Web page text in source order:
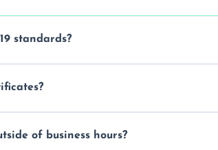
standards?
of business hours?